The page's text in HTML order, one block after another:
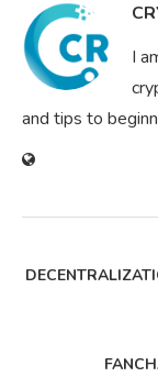
I
and tips to